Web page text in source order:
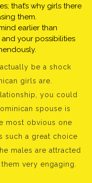
that’s why girls there
them.
earlier than
your possibilities
be a shock
girls are.
you could
spouse is
most obvious one
such a great choice
males are attracted
very engaging.